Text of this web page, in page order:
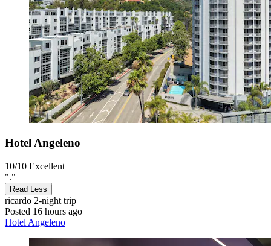
Hotel Angeleno
10/10 Excellent
"."
Read Less
ricardo 2-night trip
Posted 16 hours ago
Hotel Angeleno